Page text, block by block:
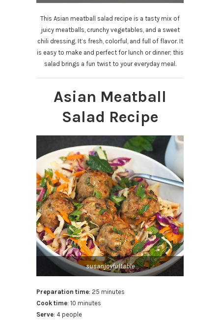
This Asian meatball salad recipe is a tasty mix of
juicy meatballs, crunchy vegetables, and a sweet
chili dressing. It’s fresh, colorful, and full of flavor. It
is easy to make and perfect for lunch or dinner; this
salad brings a fun twist to your everyday meal.
Asian Meatball
Salad Recipe
susanjoyfultable
Preparation time: 25 minutes
Cook time: 10 minutes
Serve: 4 people